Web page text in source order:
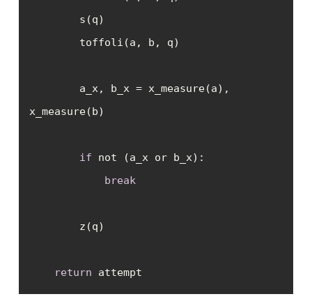
if
break
return attempt